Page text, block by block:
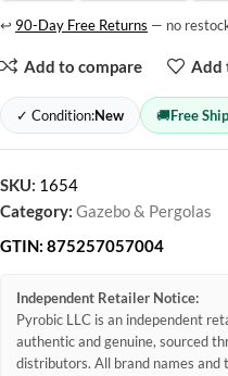
↩ 90-Day Free Returns — no
Add to compare Add
✓ Condition:New 🚚Free
SKU: 1654
Category: Gazebo & Pergolas
GTIN: 875257057004
Independent Retailer Notice:
Pyrobic LLC is an independent
authentic and genuine, sourced
distributors. All brand names